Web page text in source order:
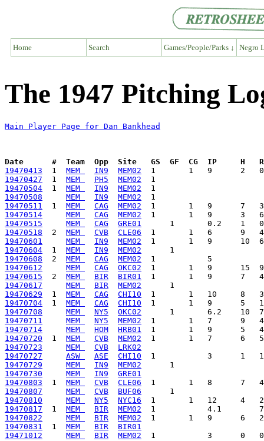
Home Search Games/People/Parks ↓ Negro
The 1947 Pitching
Main Player Page for Dan Bankhead
Date      #  Team  Opp  Site   GS  GF  CG  IP     H
19470413
  1
MEM IN9
MEM02
19470427
  1
MEM PH5
MEM02
19470504
  1
MEM IN9
MEM02
19470508
MEM IN9
MEM02
19470511
  1
MEM CAG
MEM02
19470514
MEM CAG
MEM02
19470515
MEM CAG
GRE01
19470518
  2
MEM CVB
CLE06
19470601
MEM IN9
MEM02
19470604
  1
MEM IN9
MEM02
19470608
  2
MEM CAG
MEM02
19470612
MEM CAG
OKC02
19470615
  2
MEM BIR
BIR01
19470617
MEM BIR
MEM02
19470629
  1
MEM CAG
CHI10
19470704
  1
MEM CAG
CHI10
19470708
MEM NY5
OKC02
19470711
MEM NY5
MEM02
19470714
MEM HOM
HRB01
19470720
  1
MEM CVB
MEM02
19470723
MEM CVB
LRK02
19470727
ASW ASE
CHI10
19470729
MEM IN9
MEM02
19470730
MEM IN9
GRE01
19470803
  1
MEM CVB
CLE06
19470807
MEM CVB
BUF06
19470810
MEM NY5
NYC16
19470817
  1
MEM BIR
MEM02
19470822
MEM BIR
MEM02
19470831
  1
MEM BIR
BIR01
19471012
MEM BIR MEM02